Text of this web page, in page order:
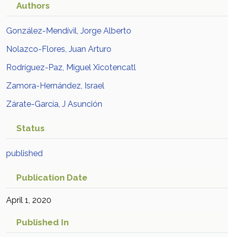
Authors
González-Mendívil, Jorge Alberto
Nolazco-Flores, Juan Arturo
Rodríguez-Paz, Miguel Xicotencatl
Zamora-Hernández, Israel
Zárate-García, J Asunción
Status
published
Publication Date
April 1, 2020
Published In